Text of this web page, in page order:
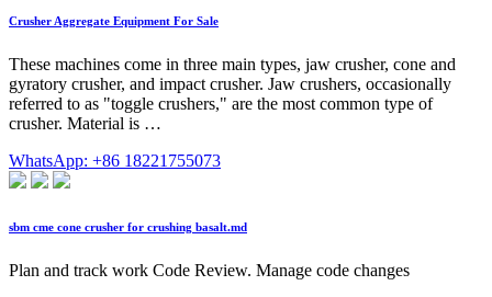
Crusher Aggregate Equipment For Sale
These machines come in three main types, jaw crusher, cone and
gyratory crusher, and impact crusher. Jaw crushers, occasionally
referred to as "toggle crushers," are the most common type of
crusher. Material is …
WhatsApp: +86 18221755073
sbm cme cone crusher for crushing basalt.md
Plan and track work Code Review. Manage code changes